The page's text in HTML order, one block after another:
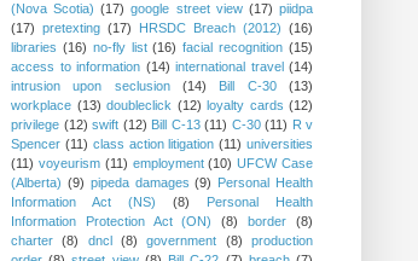
(Nova Scotia) (17) google street view (17) piidpa
(17) pretexting (17) HRSDC Breach (2012) (16)
libraries (16) no-fly list (16) facial recognition (15)
access to information (14) international travel (14)
intrusion upon seclusion
(14) Bill C-30
(13)
workplace (13) doubleclick (12) loyalty cards (12)
privilege (12) swift (12) Bill C-13 (11) C-30 (11) R v
Spencer (11) class action litigation (11) universities
(11) voyeurism (11) employment (10) UFCW Case
(Alberta) (9) pipeda damages (9)
Personal Health
Information Act (NS)
(8)
Personal Health
Information Protection Act (ON)
(8) border
(8)
charter
(8) dncl (8) government (8)
production